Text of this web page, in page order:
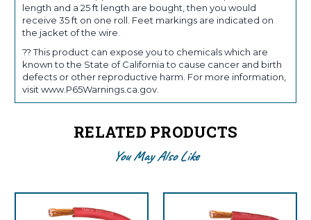
length and a 25 ft length are bought, then you would
receive 35 ft on one roll. Feet markings are indicated on
the jacket of the wire.
?? This product can expose you to chemicals which are
known to the State of California to cause cancer and birth
defects or other reproductive harm. For more information,
visit www.P65Warnings.ca.gov.
RELATED PRODUCTS
You May Also Like